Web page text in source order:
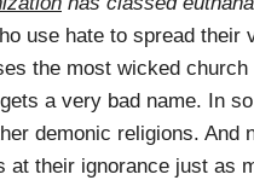
use hate to spread their
the most wicked church
a very bad name. In
demonic religions. And
their ignorance just as